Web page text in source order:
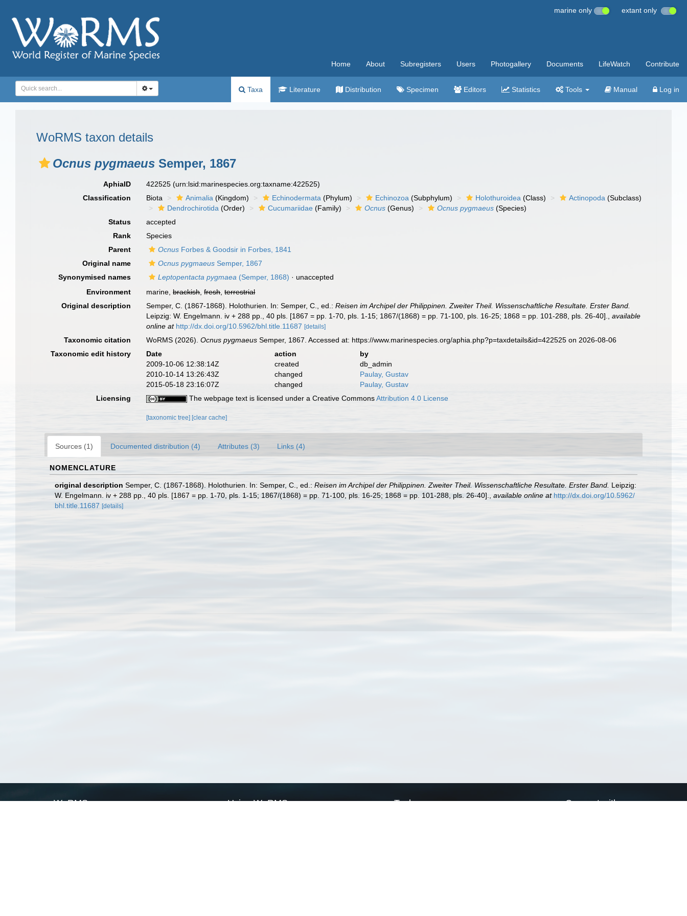
marine only extant only
Home About Subregisters Users Photogallery Documents LifeWatch Contribute
Taxa Literature Distribution Specimen Editors Statistics Tools Manual Log in
WoRMS taxon details
Ocnus pygmaeus Semper, 1867
AphiaID 422525(urn:lsid:marinespecies.org:taxname:422525)
Classification
Biota Animalia (Kingdom) Echinodermata (Phylum) Echinozoa (Subphylum) Holothuroidea (Class) Actinopoda (Subclass)
Dendrochirotida (Order) Cucumariidae (Family) Ocnus (Genus) Ocnus pygmaeus (Species)
Status
accepted
Rank
Species
Parent
Ocnus Forbes & Goodsir in Forbes, 1841
Original name
Ocnus pygmaeus Semper, 1867
Synonymised names
Leptopentacta pygmaea (Semper, 1868) · unaccepted
Environment
marine,brackish,fresh,terrestrial
Original description
Semper, C. (1867-1868). Holothurien. In: Semper, C., ed.:Reisen im Archipel der Philippinen. Zweiter Theil. Wissenschaftliche Resultate. Erster Band.
Leipzig: W. Engelmann. iv + 288 pp., 40 pls. [1867 = pp. 1-70, pls. 1-15; 1867/(1868) = pp. 71-100, pls. 16-25; 1868 = pp. 101-288, pls. 26-40].
,available
online at http://dx.doi.org/10.5962/bhl.title.11687 [details]
Taxonomic citation WoRMS (2026).Ocnus pygmaeus Semper, 1867. Accessed at: https://www.marinespecies.org/aphia.php?p=taxdetails&id=422525 on 2026-08-06
Taxonomic edit history
Date action
by
2009-10-06 12:38:14Z
created
db_admin
2010-10-14 13:26:43Z
changed
Paulay, Gustav
2015-05-18 23:16:07Z
changed
Paulay, Gustav
Licensing
The webpage text is licensed under a Creative CommonsAttribution 4.0 License
[taxonomic tree] [clear cache]
Sources (1) Documented distribution (4) Attributes (3) Links (4)
NOMENCLATURE
original description Semper, C. (1867-1868). Holothurien. In: Semper, C., ed.: Reisen im Archipel der Philippinen. Zweiter Theil. Wissenschaftliche Resultate. Erster Band. Leipzig:
W. Engelmann. iv + 288 pp., 40 pls. [1867 = pp. 1-70, pls. 1-15; 1867/(1868) = pp. 71-100, pls. 16-25; 1868 = pp. 101-288, pls. 26-40].
available online at http://dx.doi.org/10.5962/
bhl.title.11687 [details]
WoRMS Using WoRMS Tools Connect with us